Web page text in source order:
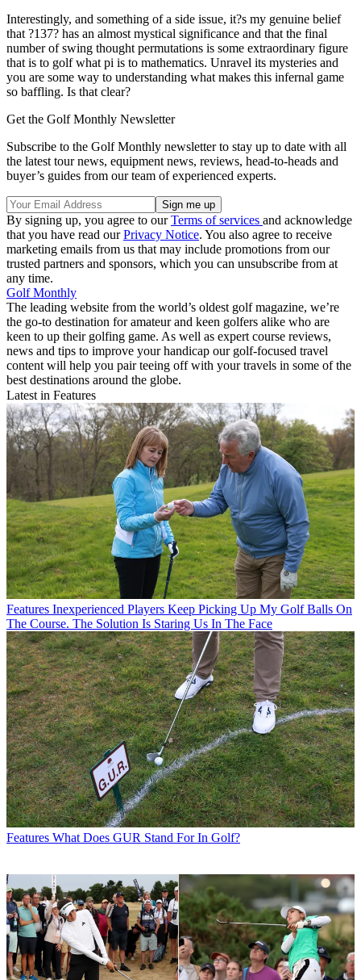
Interestingly, and something of a side issue, it?s my genuine belief
that ?137? has an almost mystical significance and that the final
number of swing thought permutations is some extraordinary figure
that is to golf what pi is to mathematics. Unravel its mysteries and
you are some way to understanding what makes this infernal game
so baffling. Is that clear?
Get the Golf Monthly Newsletter
Subscribe to the Golf Monthly newsletter to stay up to date with all
the latest tour news, equipment news, reviews, head-to-heads and
buyer’s guides from our team of experienced experts.
By signing up, you agree to ourTerms of services and acknowledge
that you have read ourPrivacy Notice. You also agree to receive
marketing emails from us that may include promotions from our
trusted partners and sponsors, which you can unsubscribe from at
any time.
Golf Monthly
The leading website from the world’s oldest golf magazine, we’re
the go-to destination for amateur and keen golfers alike who are
keen to up their golfing game. As well as expert course reviews,
news and tips to improve your handicap our golf-focused travel
content will help you pair teeing off with your travels in some of the
best destinations around the globe.
Latest in Features
Features Inexperienced Players Keep Picking Up My Golf Balls On
The Course. The Solution Is Staring Us In The Face
Features What Does GUR Stand For In Golf?